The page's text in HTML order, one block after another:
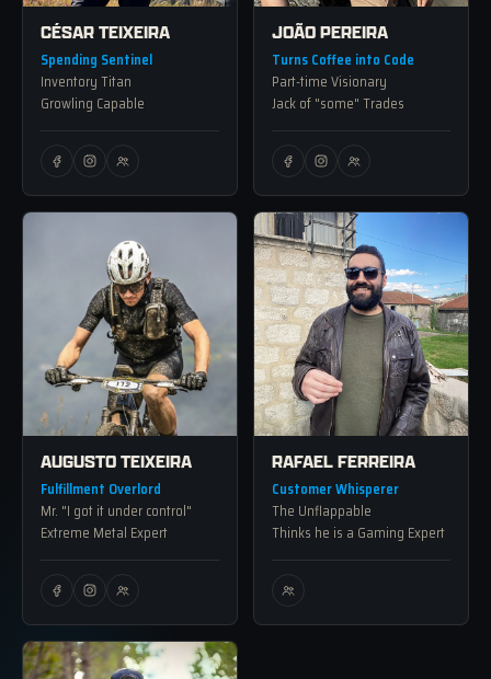
CÉSAR TEIXEIRA
Spending Sentinel
Inventory Titan
Growling Capable
JOÃO PEREIRA
Turns Coffee into Code
Part-time Visionary
Jack of "some" Trades
AUGUSTO TEIXEIRA
Fulfillment Overlord
Mr. "I got it under control"
Extreme Metal Expert
RAFAEL FERREIRA
Customer Whisperer
The Unflappable
Thinks he is a Gaming Expert